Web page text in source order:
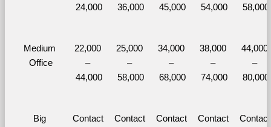
24,000
36,000
45,000
54,000
58,000
Medium
Office
22,000
–
44,000
25,000
–
58,000
34,000
–
68,000
38,000
–
74,000
44,000
–
80,000
Big
Contact
Contact
Contact
Contact
Contact